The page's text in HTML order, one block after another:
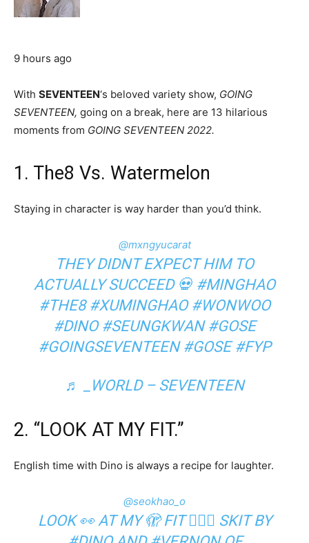
9 hours ago
With SEVENTEEN‘s beloved variety show, GOING
SEVENTEEN, going on a break, here are 13 hilarious
moments from GOING SEVENTEEN 2022.
1. The8 Vs. Watermelon
Staying in character is way harder than you’d think.
@mxngyucarat
THEY DIDNT EXPECT HIM TO
ACTUALLY SUCCEED 💀 #MINGHAO
#THE8 #XUMINGHAO #WONWOO
#DINO #SEUNGKWAN #GOSE
#GOINGSEVENTEEN #GOSE #FYP
♬ _WORLD – SEVENTEEN
2. “LOOK AT MY FIT.”
English time with Dino is always a recipe for laughter.
@seokhao_o
LOOK 👀 AT MY 🫣 FIT 🧍🏻‍♂️ SKIT BY